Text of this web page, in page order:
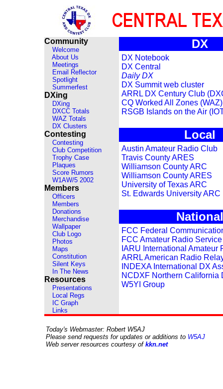
Community
Welcome
About Us
Meetings
Email Reflector
Spotlight
Summerfest
DXing
DXing
DXCC Totals
WAZ Totals
DX Clusters
Contesting
Contesting
Club Competition
Trophy Case
Plaques
Score Rumors
W1AW/5 2002
Members
Officers
Members
Donations
Merchandise
Wallpaper
Club Logo
Photos
Maps
Constitution
Silent Keys
In The News
Resources
Presentations
Local Regs
IC Graph
Links
DX
DX Notebook
DX Central
Daily DX
DX Summit web cluster
ARRL DX Century Club
CQ Worked All Zones (WAZ)
RSGB Islands on the Air
Local
Austin Amateur Radio Club
Travis County ARES
Williamson County ARC
Williamson County ARES
University of Texas ARC
St. Edwards University ARC
National
FCC Federal
FCC Amateur Radio Service
IARU International Amateur
ARRL American Radio
INDEXA International DX
NCDXF Northern California
W5YI Group
Today's Webmaster: Robert W5AJ
Please send requests for updates or additions to W5AJ
Web server resources courtesy of kkn.net